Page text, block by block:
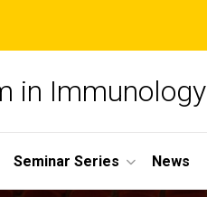
in Immunology
Seminar Series News